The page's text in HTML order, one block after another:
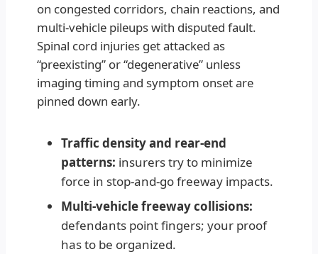
on congested corridors, chain reactions, and
multi-vehicle pileups with disputed fault.
Spinal cord injuries get attacked as
“preexisting” or “degenerative” unless
imaging timing and symptom onset are
pinned down early.
Traffic density and rear-end
patterns: insurers try to minimize
force in stop-and-go freeway impacts.
Multi-vehicle freeway collisions:
defendants point fingers; your proof
has to be organized.